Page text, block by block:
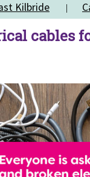
Kilbride
cables